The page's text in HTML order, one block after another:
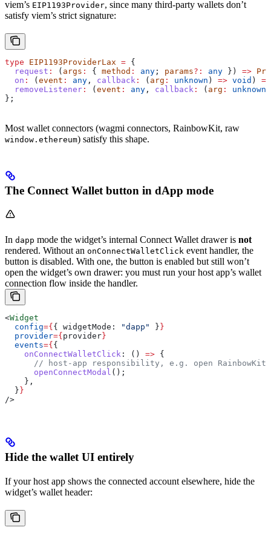
viem’s EIP1193Provider, since many third-party wallets don’t
satisfy viem’s strict signature:
type EIP1193ProviderLax = {
  request
: ( args : { method : any ; params?: any }) =>
  on
: ( event : any , callback : ( arg : unknown ) => void ) =>
  removeListener
: ( event : any , callback : ( arg : unknown
};
Most wallet connectors (wagmi connectors, RainbowKit, raw
window.ethereum) satisfy this shape.
The Connect Wallet button in dApp mode
In dapp mode the widget’s internal Connect Wallet drawer is not
rendered. Without an onConnectWalletClick event handler, the
button is disabled. With one, the button is enabled but still won’t
open the widget’s own drawer: you must run your host app’s wallet
connection flow inside the handler.
<Widget
  config
={ { widgetMode: "dapp" } }
  provider
={ provider }
  events
={ {
    onConnectWalletClick
: () => {
// host-app responsibility, e.g. open RainbowKit
      openConnectModal
();
    },
  }
}
/>
Hide the wallet UI entirely
If your host app shows the connected account elsewhere, hide the
widget’s wallet header: